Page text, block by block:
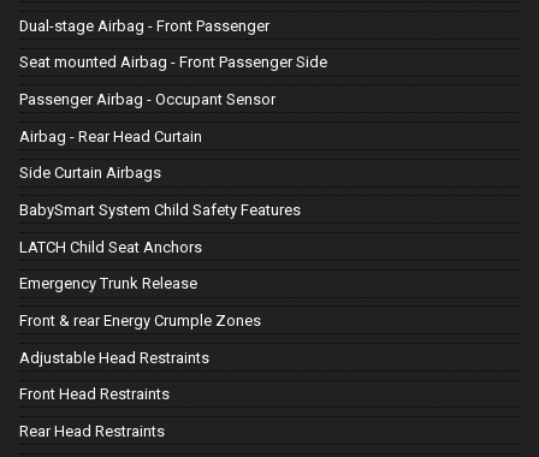
Dual-stage Airbag - Front Passenger
Seat mounted Airbag - Front Passenger Side
Passenger Airbag - Occupant Sensor
Airbag - Rear Head Curtain
Side Curtain Airbags
BabySmart System Child Safety Features
LATCH Child Seat Anchors
Emergency Trunk Release
Front & rear Energy Crumple Zones
Adjustable Head Restraints
Front Head Restraints
Rear Head Restraints